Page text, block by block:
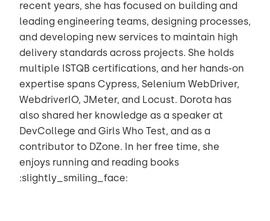
recent years, she has focused on building and
leading engineering teams, designing processes,
and developing new services to maintain high
delivery standards across projects. She holds
multiple ISTQB certifications, and her hands-on
expertise spans Cypress, Selenium WebDriver,
WebdriverIO, JMeter, and Locust. Dorota has
also shared her knowledge as a speaker at
DevCollege and Girls Who Test, and as a
contributor to DZone. In her free time, she
enjoys running and reading books
:slightly_smiling_face: